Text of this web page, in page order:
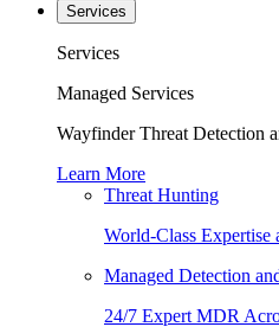
Services
Services
Managed Services
Wayfinder Threat Detection
Learn More
Threat Hunting
World-Class Expertise
Managed Detection
24/7 Expert MDR